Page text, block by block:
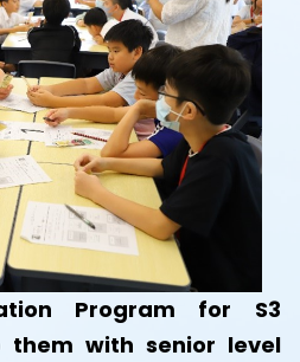
Program for S3
with senior level